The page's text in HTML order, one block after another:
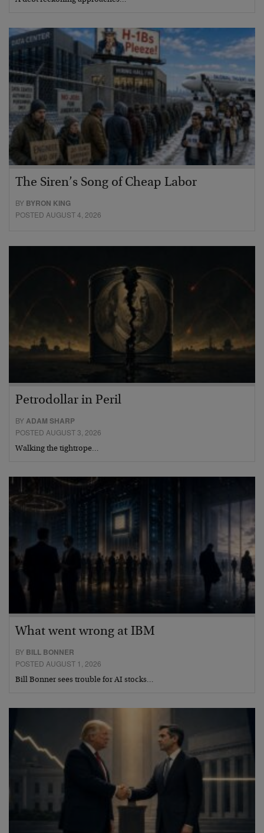
The Siren’s Song of Cheap Labor
BY BYRON KING
POSTED AUGUST 4, 2026
Petrodollar in Peril
BYADAM SHARP
POSTED AUGUST 3, 2026
Walking the tightrope…
What went wrong at IBM
BY BILL BONNER
POSTED AUGUST 1, 2026
Bill Bonner sees trouble for AI stocks…